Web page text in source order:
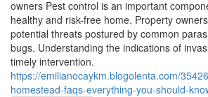
owners Pest control is an important
healthy and risk-free home. Property
potential threats postured by common
bugs. Understanding the indications of
timely intervention.
https://emilianocaykm.blogolenta.com/
homestead-faqs-everything-you-should-